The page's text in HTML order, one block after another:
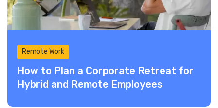
Remote Work
How to Plan a Corporate Retreat for
Hybrid and Remote Employees